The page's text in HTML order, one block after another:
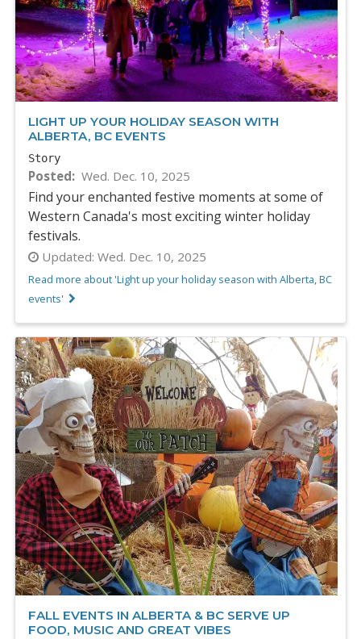
LIGHT UP YOUR HOLIDAY SEASON WITH
ALBERTA, BC EVENTS
Story
Posted Wed. Dec. 10, 2025
Find your enchanted festive moments at some of
Western Canada's most exciting winter holiday
festivals.
Updated: Wed. Dec. 10, 2025
Read more about 'Light up your holiday season with Alberta, BC
events'
FALL EVENTS IN ALBERTA & BC SERVE UP
FOOD, MUSIC AND GREAT VIBES